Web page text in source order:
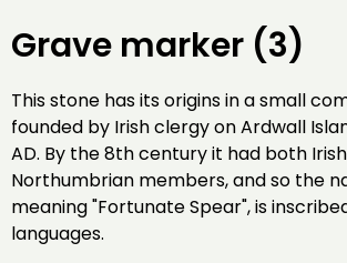
Grave marker (3)
This stone has its origins in a small
founded by Irish clergy on Ardwall
AD. By the 8th century it had both
Northumbrian members, and so the
meaning "Fortunate Spear", is
languages.